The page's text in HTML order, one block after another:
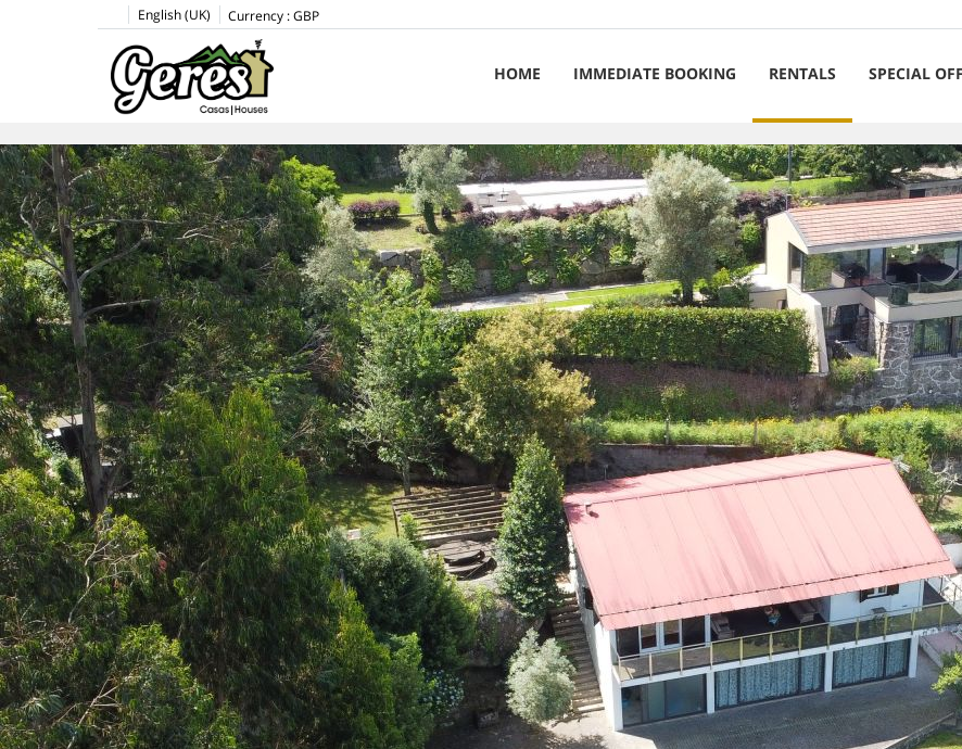
English (UK) Currency : GBP
HOME IMMEDIATE BOOKING RENTALS SPECIAL